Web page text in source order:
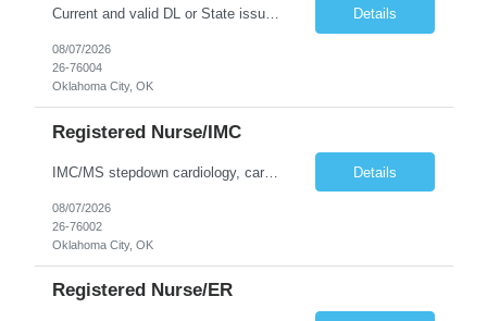
Current and valid DL or State issued ID required & Utility bill in the Traveler's name with matching address within the last three months of the projected start date. Address must be GREATER than 75 miles from contracted facility DRIVER'S LICENSE & UTILITY BILL MUST BE INCLUDED WITH SUBMISSION NO MORE THAN 5 DAYS OF RTO WILL BE ACCEPTED Thurs - Sat 630P - 7A With understanding that shifting to day... Details
08/07/2026
26-76004
Oklahoma City, OK
Registered Nurse/IMC
IMC/MS stepdown cardiology, cardiovascular surgery, and cardiothoracic surgery. 4:1 patient ratio. Current and valid DL or State issued ID required & Utility bill in the Traveler's name with matching address within the last three months. Address must be GREATER than 75 miles from contracted facility. DRIVER'S LICENSE MUST BE INCLUDED WITH SUBMISSION NO MORE THAN 5 DAYS OF RTO WILL BE ACCEPTED RN ... Details
08/07/2026
26-76002
Oklahoma City, OK
Registered Nurse/ER